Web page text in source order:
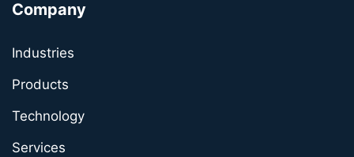
Company
Industries
Products
Technology
Services